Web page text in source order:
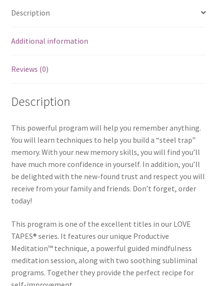
Description
Additional information
Reviews (0)
Description
This powerful program will help you remember anything.
You will learn techniques to help you build a “steel trap”
memory. With your new memory skills, you will find you’ll
have much more confidence in yourself. In addition, you’ll
be delighted with the new-found trust and respect you will
receive from your family and friends. Don’t forget, order
today!
This program is one of the excellent titles in our LOVE
TAPES® series. It features our unique Productive
Meditation™ technique, a powerful guided mindfulness
meditation session, along with two soothing subliminal
programs. Together they provide the perfect recipe for